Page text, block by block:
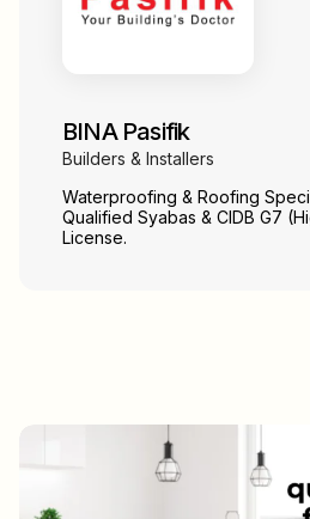
BINA Pasifik
Builders & Installers
Waterproofing & Roofing
Qualified Syabas & CIDB G7
License.